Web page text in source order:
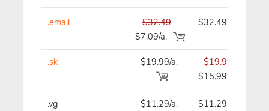
.email
$32.49
$7.09/a.
$32.49
.sk $19.99/a.
$19.99
$15.99
.vg $11.29/a. $11.29